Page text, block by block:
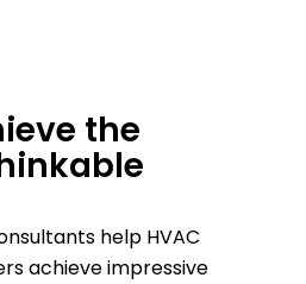
the
help HVAC
achieve impressive